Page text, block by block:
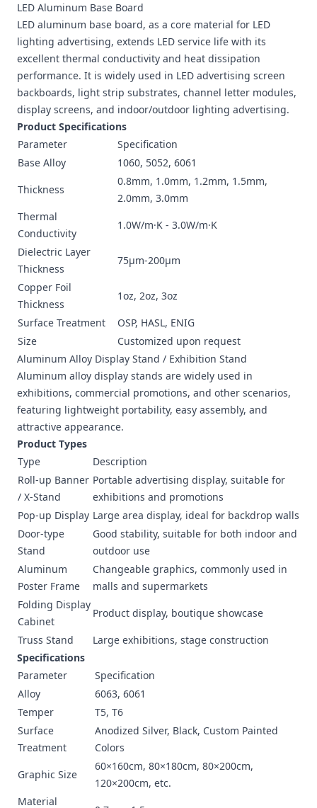
LED Aluminum Base Board
LED aluminum base board, as a core material for LED
lighting advertising, extends LED service life with its
excellent thermal conductivity and heat dissipation
performance. It is widely used in LED advertising screen
backboards, light strip substrates, channel letter modules,
display screens, and indoor/outdoor lighting advertising.
Product Specifications
Parameter
Specification
Base Alloy
1060, 5052, 6061
Thickness
0.8mm, 1.0mm, 1.2mm, 1.5mm,
2.0mm, 3.0mm
Thermal
Conductivity
1.0W/m·K - 3.0W/m·K
Dielectric Layer
Thickness
75μm-200μm
Copper Foil
Thickness
1oz, 2oz, 3oz
Surface Treatment
OSP, HASL, ENIG
Size
Customized upon request
Aluminum Alloy Display Stand / Exhibition Stand
Aluminum alloy display stands are widely used in
exhibitions, commercial promotions, and other scenarios,
featuring lightweight portability, easy assembly, and
attractive appearance.
Product Types
Type
Description
Roll-up Banner
/ X-Stand
Portable advertising display, suitable for
exhibitions and promotions
Pop-up Display Large area display, ideal for backdrop walls
Door-type
Stand
Good stability, suitable for both indoor and
outdoor use
Aluminum
Poster Frame
Changeable graphics, commonly used in
malls and supermarkets
Folding Display
Cabinet
Product display, boutique showcase
Truss Stand
Large exhibitions, stage construction
Specifications
Parameter
Specification
Alloy
6063, 6061
Temper
T5, T6
Surface
Treatment
Anodized Silver, Black, Custom Painted
Colors
Graphic Size
60×160cm, 80×180cm, 80×200cm,
120×200cm, etc.
Material